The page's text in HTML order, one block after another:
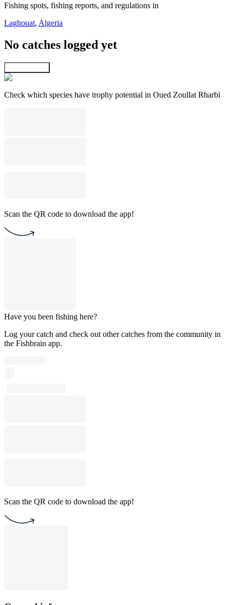
Fishing spots, fishing reports, and regulations in
Laghouat, Algeria
No catches logged yet
Check which species have trophy potential in Oued Zoullat Rharbi
Scan the QR code to download the app!
Have you been fishing here?
Log your catch and check out other catches from the community in
the Fishbrain app.
Scan the QR code to download the app!